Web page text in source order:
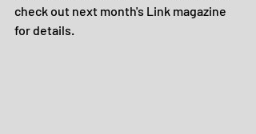
check out next month's Link magazine
for details.